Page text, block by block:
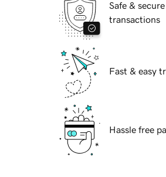
Safe & secure
transactions
Fast & easy
Hassle free